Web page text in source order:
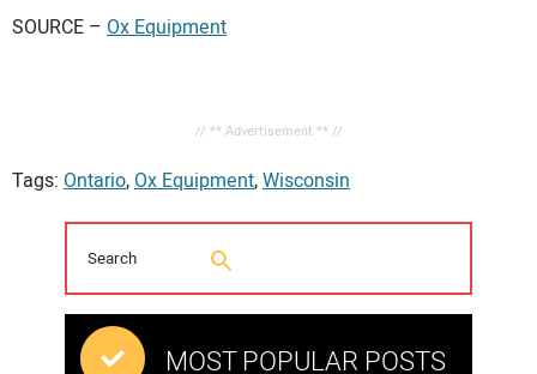
SOURCE – Ox Equipment
// ** Advertisement ** //
Tags: Ontario,Ox Equipment,Wisconsin
MOST POPULAR POSTS